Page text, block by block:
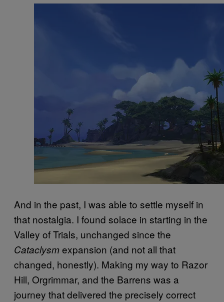
And in the past, I was able to settle myself in
that nostalgia. I found solace in starting in the
Valley of Trials, unchanged since the
Cataclysmexpansion (and not all that
changed, honestly). Making my way to Razor
Hill, Orgrimmar, and the Barrens was a
journey that delivered the precisely correct